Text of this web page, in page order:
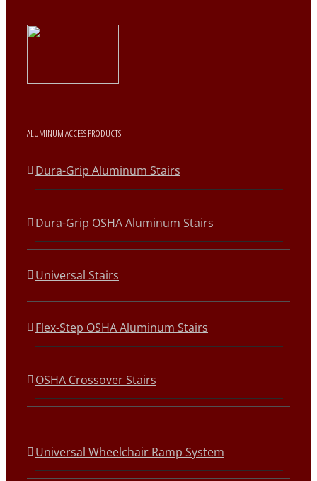
ALUMINUM ACCESS PRODUCTS
Dura-Grip Aluminum Stairs
Dura-Grip OSHA Aluminum Stairs
Universal Stairs
Flex-Step OSHA Aluminum Stairs
OSHA Crossover Stairs
Universal Wheelchair Ramp System